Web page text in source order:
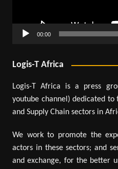
00:00
Logis-T Africa
Logis-T Africa is a press
youtube channel) dedicated to
and Supply Chain sectors in
We work to promote the
actors in these sectors; and
and exchange, for the better